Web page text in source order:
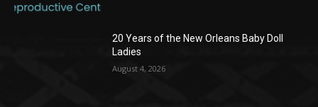
20 Years of the New Orleans Baby Doll
Ladies
August 4, 2026